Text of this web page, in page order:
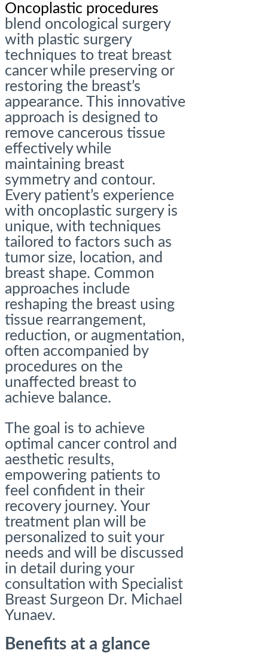
Oncoplastic procedures
blend oncological surgery
with plastic surgery
techniques to treat breast
cancer while preserving or
restoring the breast’s
appearance. This innovative
approach is designed to
remove cancerous tissue
effectively while
maintaining breast
symmetry and contour.
Every patient’s experience
with oncoplastic surgery is
unique, with techniques
tailored to factors such as
tumor size, location, and
breast shape. Common
approaches include
reshaping the breast using
tissue rearrangement,
reduction, or augmentation,
often accompanied by
procedures on the
unaffected breast to
achieve balance.
The goal is to achieve
optimal cancer control and
aesthetic results,
empowering patients to
feel confident in their
recovery journey. Your
treatment plan will be
personalized to suit your
needs and will be discussed
in detail during your
consultation with Specialist
Breast Surgeon Dr. Michael
Yunaev.
Benefits at a glance